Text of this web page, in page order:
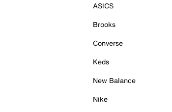
ASICS
Brooks
Converse
Keds
New Balance
Nike